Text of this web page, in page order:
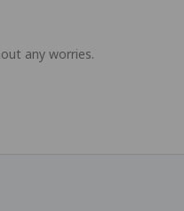
any worries.